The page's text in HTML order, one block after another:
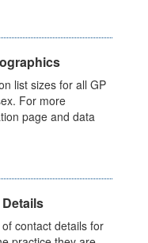
list sizes for all GP
For more
page and data
contact details for